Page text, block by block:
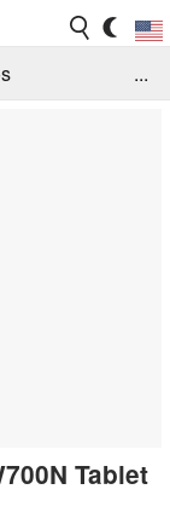
...
Tablet